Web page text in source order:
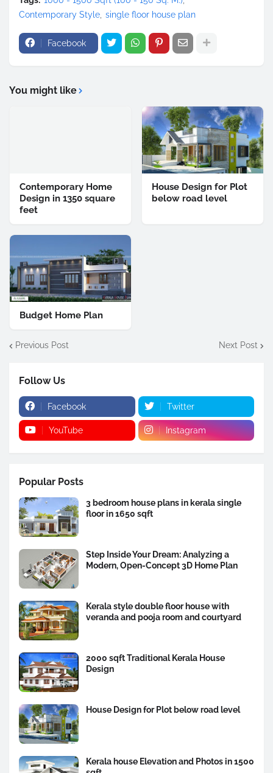
Contemporary Style single floor house plan
Facebook
You might like
Contemporary Home
Design in 1350 square
feet
House Design for Plot
below road level
Budget Home Plan
Previous Post Next Post
Follow Us
Facebook Twitter
YouTube Instagram
Popular Posts
3 bedroom house plans in kerala single
floor in 1650 sqft
Step Inside Your Dream: Analyzing a
Modern, Open-Concept 3D Home Plan
Kerala style double floor house with
veranda and pooja room and courtyard
2000 sqft Traditional Kerala House
Design
House Design for Plot below road level
Kerala house Elevation and Photos in 1500